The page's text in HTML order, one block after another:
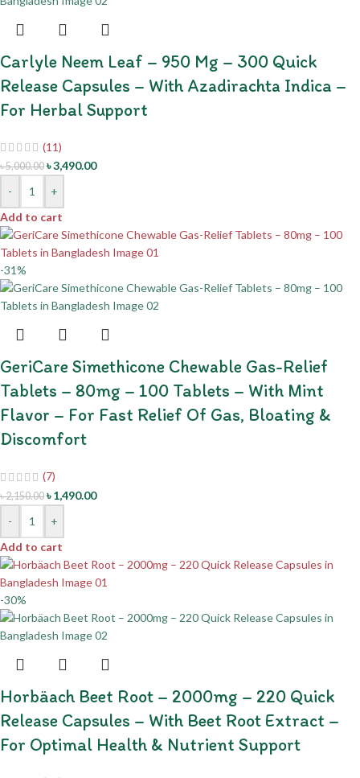
Carlyle Neem Leaf – 950 Mg – 300 Quick
Release Capsules – With Azadirachta Indica –
For Herbal Support
(11)
৳5,000.00 ৳3,490.00
-
+
Add to cart
-31%
GeriCare Simethicone Chewable Gas-Relief
Tablets – 80mg – 100 Tablets – With Mint
Flavor – For Fast Relief Of Gas, Bloating &
Discomfort
(7)
৳2,150.00 ৳1,490.00
-
+
Add to cart
-30%
Horbäach Beet Root – 2000mg – 220 Quick
Release Capsules – With Beet Root Extract –
For Optimal Health & Nutrient Support